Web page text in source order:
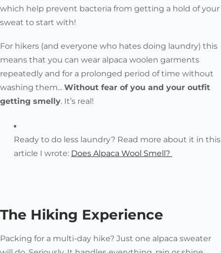
which help prevent bacteria from getting a hold of your
sweat to start with!
For hikers (and everyone who hates doing laundry) this
means that you can wear alpaca woolen garments
repeatedly and for a prolonged period of time without
washing them... Without fear of you and your outfit
getting smelly. It’s real!
Ready to do less laundry? Read more about it in this
article I wrote: Does Alpaca Wool Smell?
The Hiking Experience
Packing for a multi-day hike? Just one alpaca sweater